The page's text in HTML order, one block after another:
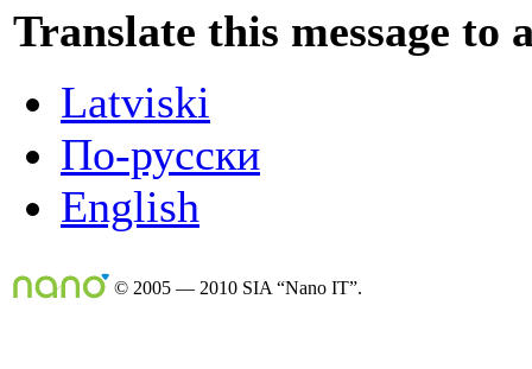
Translate this message to
Latviski
По-русски
English
© 2005 — 2010 SIA “Nano IT”.